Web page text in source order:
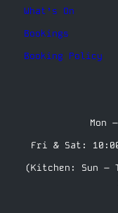
What’s On
Bookings
Booking Policy
Mon
Fri & Sat:
(Kitchen: Sun –